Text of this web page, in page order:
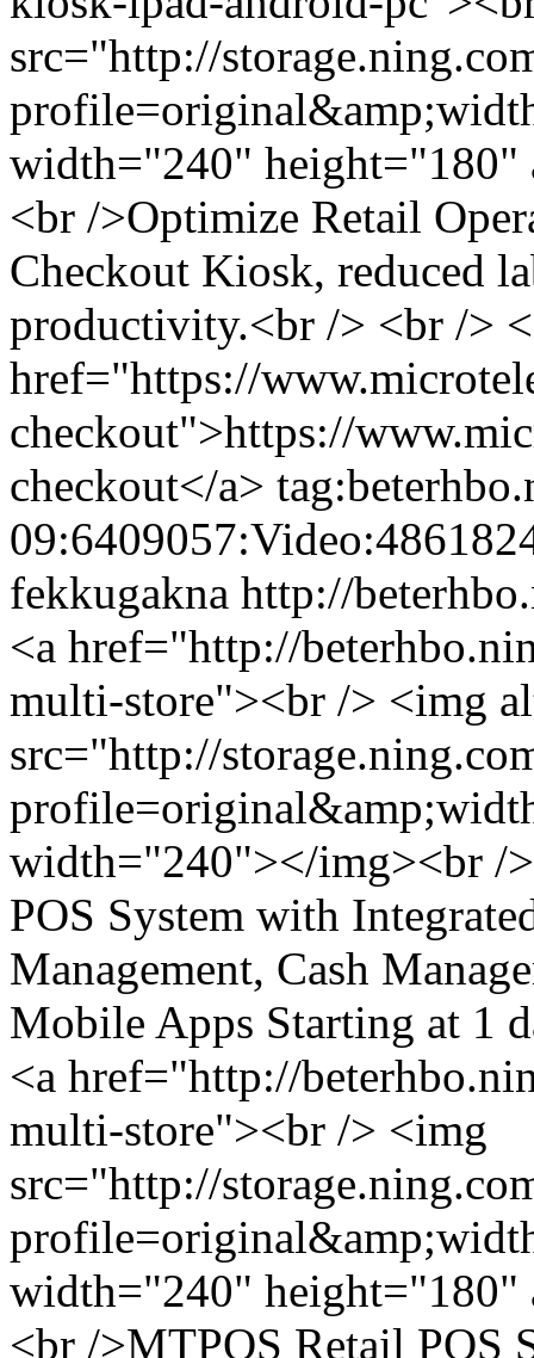
src="http://
width="240"
<br />Optimize Retail
Checkout Kiosk, reduced
productivity.<br /> <br />
href="https://
checkout">https://
checkout</a>
fekkugakna http://
<a href="http://
multi-store"><br /> <img
src="http://
width="240"></img><br /
POS System with
Management, Cash
Mobile Apps Starting at 1
<a href="http://
multi-store"><br /> <img
src="http://
width="240"
<br />MTPOS Retail POS